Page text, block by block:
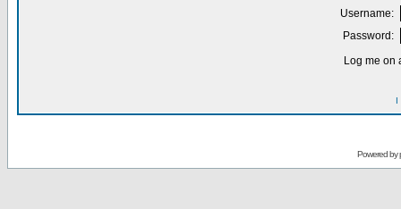
Username:
Password:
Log me on
I
Powered by